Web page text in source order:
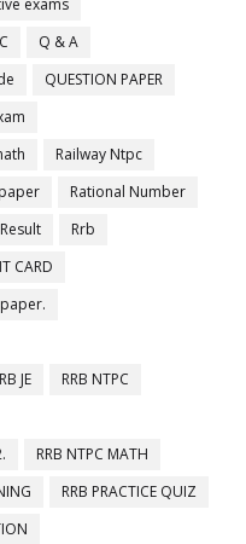
exams
Q & A
QUESTION PAPER
Railway Ntpc
Rational Number
Result
Rrb
CARD
JE
RRB NTPC
RRB NTPC MATH
RRB PRACTICE QUIZ